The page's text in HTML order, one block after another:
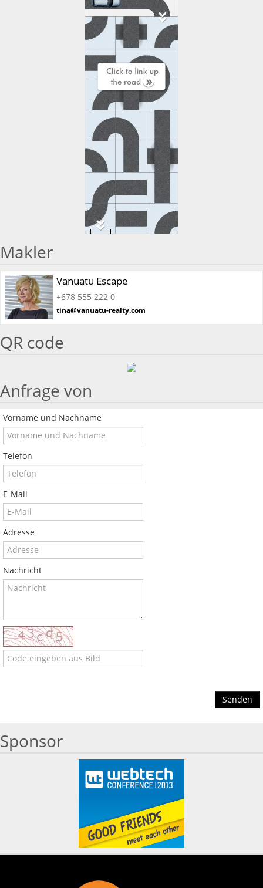
Makler
Vanuatu Escape
+678 555 222 0
tina@vanuatu-realty.com
QR code
Anfrage von
Vorname und Nachname
Telefon
E-Mail
Adresse
Nachricht
Senden
Sponsor